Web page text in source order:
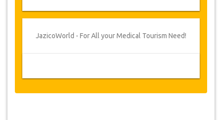
JazicoWorld - For All your Medical Tourism Need!